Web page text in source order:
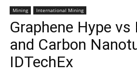
Mining International Mining
Graphene Hype vs
and Carbon
IDTechEx